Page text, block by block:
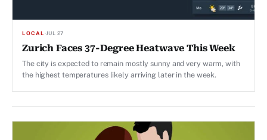
LOCAL·JUL 27
Zurich Faces 37-Degree Heatwave This Week
The city is expected to remain mostly sunny and very warm, with
the highest temperatures likely arriving later in the week.